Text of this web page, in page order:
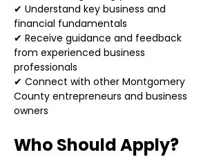
✔ Understand key business and
financial fundamentals
✔ Receive guidance and feedback
from experienced business
professionals
✔ Connect with other Montgomery
County entrepreneurs and business
owners
Who Should Apply?